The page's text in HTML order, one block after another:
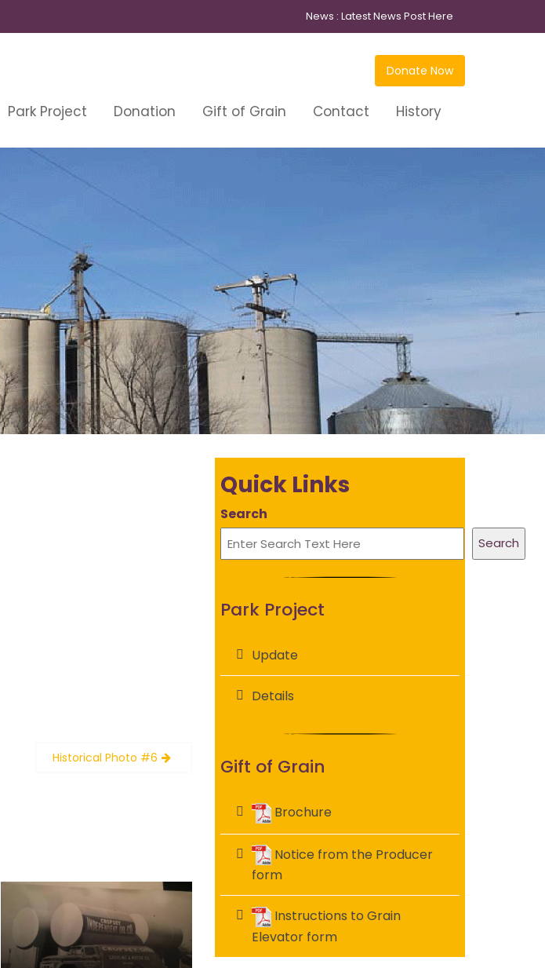
News : Latest News Post Here
Donate Now
Park Project Donation Gift of Grain Contact History
Historical Photo #6
Quick Links
Search
Search
Park Project
Update
Details
Gift of Grain
Brochure
Notice from the Producer
form
Instructions to Grain
Elevator form